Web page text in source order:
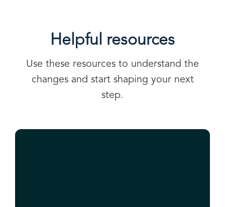
Helpful resources
Use these resources to understand the
changes and start shaping your next
step.